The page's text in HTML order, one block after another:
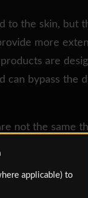
applicable) to
to the skin, but
more
are
can bypass the
not the same
this here”